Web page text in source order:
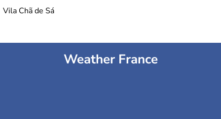
Vila Chã de Sá
Weather France